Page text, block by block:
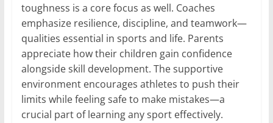
toughness is a core focus as well. Coaches
emphasize resilience, discipline, and teamwork—
qualities essential in sports and life. Parents
appreciate how their children gain confidence
alongside skill development. The supportive
environment encourages athletes to push their
limits while feeling safe to make mistakes—a
crucial part of learning any sport effectively.